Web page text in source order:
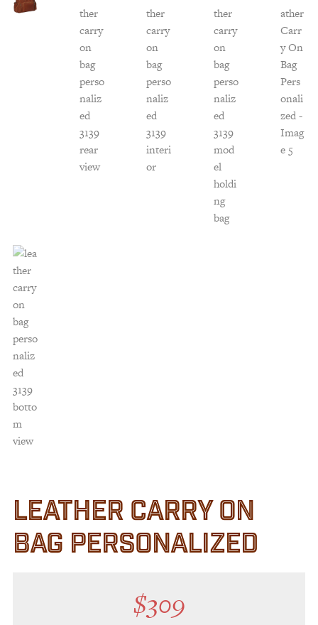
CHECKOUT
QUESTIONS?
(877) 892-7299
LEATHER CARRY ON
BAG PERSONALIZED
$309